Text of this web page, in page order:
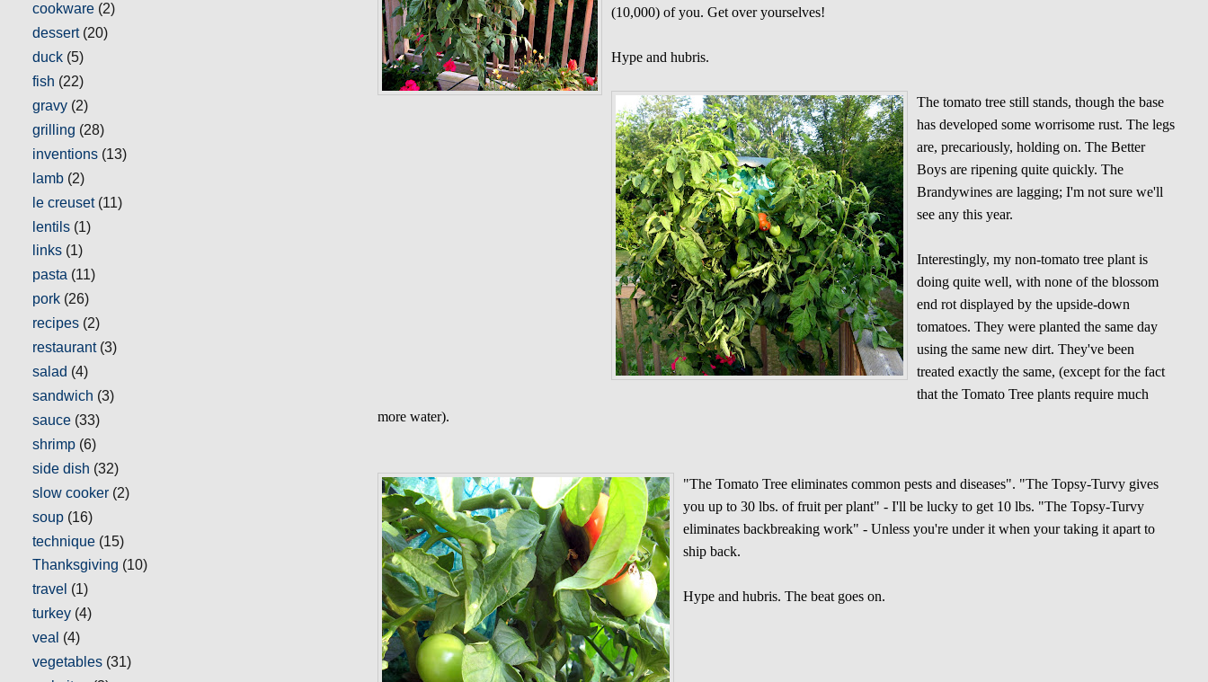
(10,000) of you. Get over yourselves!
Hype and hubris.
The tomato tree still stands, though the base
has developed some worrisome rust. The legs
are, precariously, holding on. The Better
Boys are ripening quite quickly. The
Brandywines are lagging; I'm not sure we'll
see any this year.
Interestingly, my non-tomato tree plant is
doing quite well, with none of the blossom
end rot displayed by the upside-down
tomatoes. They were planted the same day
using the same new dirt. They've been
treated exactly the same, (except for the fact
that the Tomato Tree plants require much
more water).
"The Tomato Tree eliminates common pests and diseases". "The Topsy-Turvy gives
you up to 30 lbs. of fruit per plant" - I'll be lucky to get 10 lbs. "The Topsy-Turvy
eliminates backbreaking work" - Unless you're under it when your taking it apart to
ship back.
Hype and hubris. The beat goes on.
cookware (2)
dessert (20)
duck (5)
fish (22)
gravy (2)
grilling (28)
inventions (13)
lamb (2)
le creuset (11)
lentils (1)
links (1)
pasta (11)
pork (26)
recipes (2)
restaurant (3)
salad (4)
sandwich (3)
sauce (33)
shrimp (6)
side dish (32)
slow cooker (2)
soup (16)
technique (15)
Thanksgiving (10)
travel (1)
turkey (4)
veal (4)
vegetables (31)